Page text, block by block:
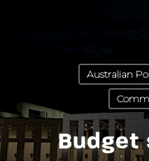
Australian
Budget